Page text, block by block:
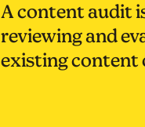
A content audit
reviewing and
existing content